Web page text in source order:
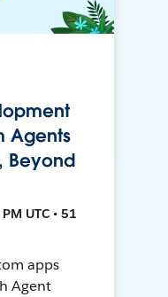
Agents
Beyond
UTC • 51
apps
Agent